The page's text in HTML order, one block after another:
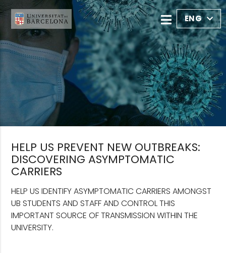
ENG
HELP US PREVENT NEW OUTBREAKS:
DISCOVERING ASYMPTOMATIC
CARRIERS
HELP US IDENTIFY ASYMPTOMATIC CARRIERS AMONGST
UB STUDENTS AND STAFF AND CONTROL THIS
IMPORTANT SOURCE OF TRANSMISSION WITHIN THE
UNIVERSITY.